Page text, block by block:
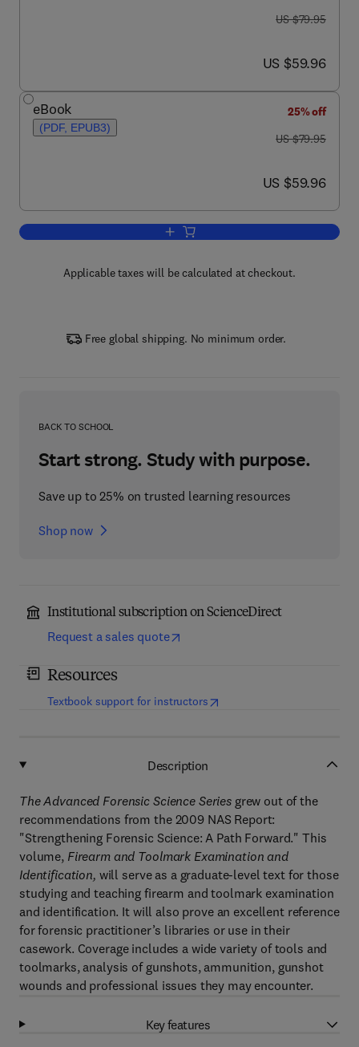
was US $79.95
US $79.95
now US $59.96
US $59.96
eBook
(PDF, EPUB3)
25% off
was US $79.95
US $79.95
now US $59.96
US $59.96
Add to cart, Firearm and Toolmark
Applicable taxes will be calculated at checkout.
Free global shipping. No minimum order.
BACK TO SCHOOL
Start strong. Study with purpose.
Save up to 25% on trusted learning resources
Shop now
Institutional subscription on ScienceDirect
Request a sales quote
Resources
Textbook support for instructors(opens in new tab/window
Description
The Advanced Forensic Science Seriesgrew out of the
recommendations from the 2009 NAS Report:
"Strengthening Forensic Science: A Path Forward." This
volume, Firearm and Toolmark Examination and
Identification, will serve as a graduate-level text for those
studying and teaching firearm and toolmark examination
and identification. It will also prove an excellent reference
for forensic practitioner’s libraries or use in their
casework. Coverage includes a wide variety of tools and
toolmarks, analysis of gunshots, ammunition, gunshot
wounds and professional issues they may encounter.
Key features